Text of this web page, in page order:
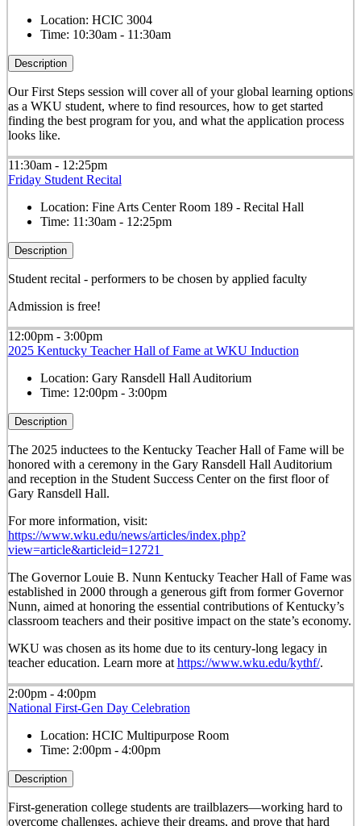
Location: HCIC 3004
Time: 10:30am - 11:30am
Description
Our First Steps session will cover all of your global learning options
as a WKU student, where to find resources, how to get started
finding the best program for you, and what the application process
looks like.
11:30am - 12:25pm
Friday Student Recital
Location: Fine Arts Center Room 189 - Recital Hall
Time: 11:30am - 12:25pm
Description
Student recital - performers to be chosen by applied faculty
Admission is free!
12:00pm - 3:00pm
2025 Kentucky Teacher Hall of Fame at WKU Induction
Location: Gary Ransdell Hall Auditorium
Time: 12:00pm - 3:00pm
Description
The 2025 inductees to the Kentucky Teacher Hall of Fame will be
honored with a ceremony in the Gary Ransdell Hall Auditorium
and reception in the Student Success Center on the first floor of
Gary Ransdell Hall.
For more information, visit:
https://www.wku.edu/news/articles/index.php?
view=article&articleid=12721
The Governor Louie B. Nunn Kentucky Teacher Hall of Fame was
established in 2000 through a generous gift from former Governor
Nunn, aimed at honoring the essential contributions of Kentucky’s
classroom teachers and their positive impact on the state’s economy.
WKU was chosen as its home due to its century-long legacy in
teacher education. Learn more at https://www.wku.edu/kythf/.
2:00pm - 4:00pm
National First-Gen Day Celebration
Location: HCIC Multipurpose Room
Time: 2:00pm - 4:00pm
Description
First-generation college students are trailblazers—working hard to
overcome challenges, achieve their dreams, and prove that hard